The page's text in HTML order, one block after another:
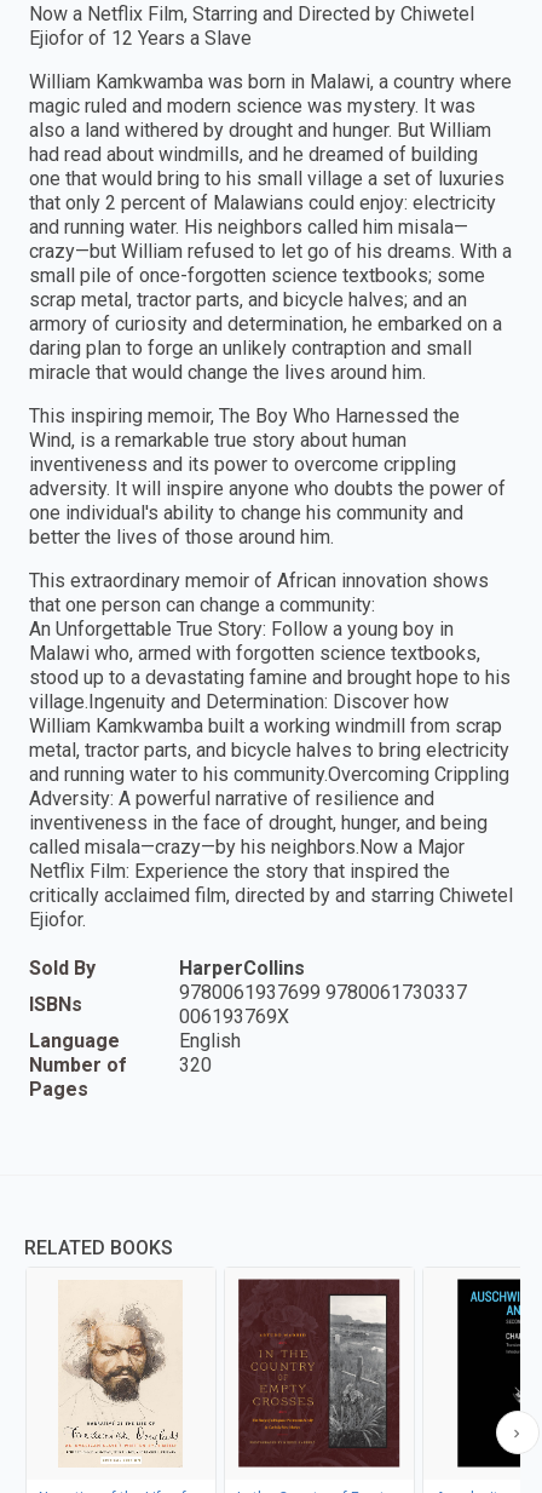
Now a Netflix Film, Starring and Directed by Chiwetel
Ejiofor of 12 Years a Slave
William Kamkwamba was born in Malawi, a country where
magic ruled and modern science was mystery. It was
also a land withered by drought and hunger. But William
had read about windmills, and he dreamed of building
one that would bring to his small village a set of luxuries
that only 2 percent of Malawians could enjoy: electricity
and running water. His neighbors called him misala—
crazy—but William refused to let go of his dreams. With a
small pile of once-forgotten science textbooks; some
scrap metal, tractor parts, and bicycle halves; and an
armory of curiosity and determination, he embarked on a
daring plan to forge an unlikely contraption and small
miracle that would change the lives around him.
This inspiring memoir, The Boy Who Harnessed the
Wind, is a remarkable true story about human
inventiveness and its power to overcome crippling
adversity. It will inspire anyone who doubts the power of
one individual's ability to change his community and
better the lives of those around him.
This extraordinary memoir of African innovation shows
that one person can change a community:
An Unforgettable True Story: Follow a young boy in
Malawi who, armed with forgotten science textbooks,
stood up to a devastating famine and brought hope to his
village.Ingenuity and Determination: Discover how
William Kamkwamba built a working windmill from scrap
metal, tractor parts, and bicycle halves to bring electricity
and running water to his community.Overcoming Crippling
Adversity: A powerful narrative of resilience and
inventiveness in the face of drought, hunger, and being
called misala—crazy—by his neighbors.Now a Major
Netflix Film: Experience the story that inspired the
critically acclaimed film, directed by and starring Chiwetel
Ejiofor.
Sold By
HarperCollins
ISBNs
9780061937699 9780061730337
006193769X
Language
English
Number of
Pages
320
RELATED BOOKS